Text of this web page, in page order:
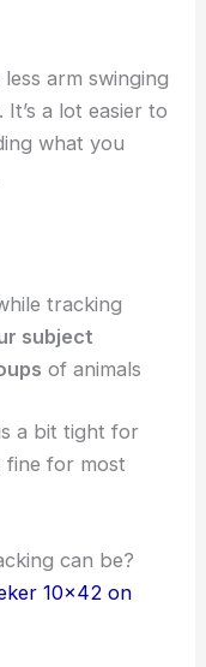
less arm swinging
a lot easier to
what you
tracking
subject
of animals
a bit tight for
fine for most
can be?
10×42 on